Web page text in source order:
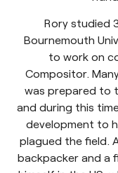
Rory studied
Bournemouth
to work on
Compositor.
was prepared to
and during this
development to
plagued the field.
backpacker and a